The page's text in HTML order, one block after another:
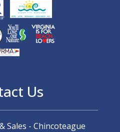
Us
Sales - Chincoteague